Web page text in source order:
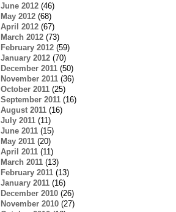
June 2012(46)
May 2012(68)
April 2012(67)
March 2012(73)
February 2012(59)
January 2012(70)
December 2011(50)
November 2011(36)
October 2011(25)
September 2011(16)
August 2011(16)
July 2011(11)
June 2011(15)
May 2011(20)
April 2011(11)
March 2011(13)
February 2011(13)
January 2011(16)
December 2010(26)
November 2010(27)